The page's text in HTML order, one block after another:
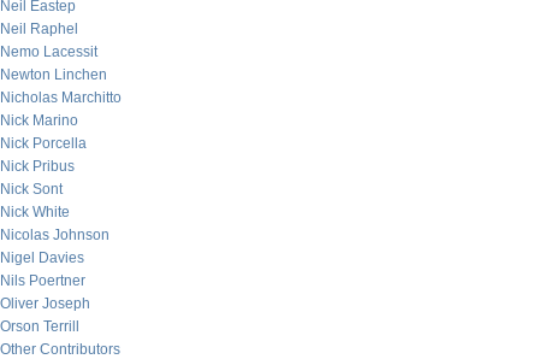
Neil Eastep
Neil Raphel
Nemo Lacessit
Newton Linchen
Nicholas Marchitto
Nick Marino
Nick Porcella
Nick Pribus
Nick Sont
Nick White
Nicolas Johnson
Nigel Davies
Nils Poertner
Oliver Joseph
Orson Terrill
Other Contributors